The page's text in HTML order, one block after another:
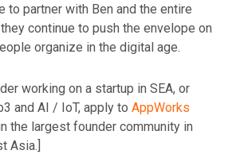
to partner with Ben and the entire
continue to push the envelope on
organize in the digital age.
working on a startup in SEA, or
and AI / IoT, apply to AppWorks
the largest founder community in
Asia.]